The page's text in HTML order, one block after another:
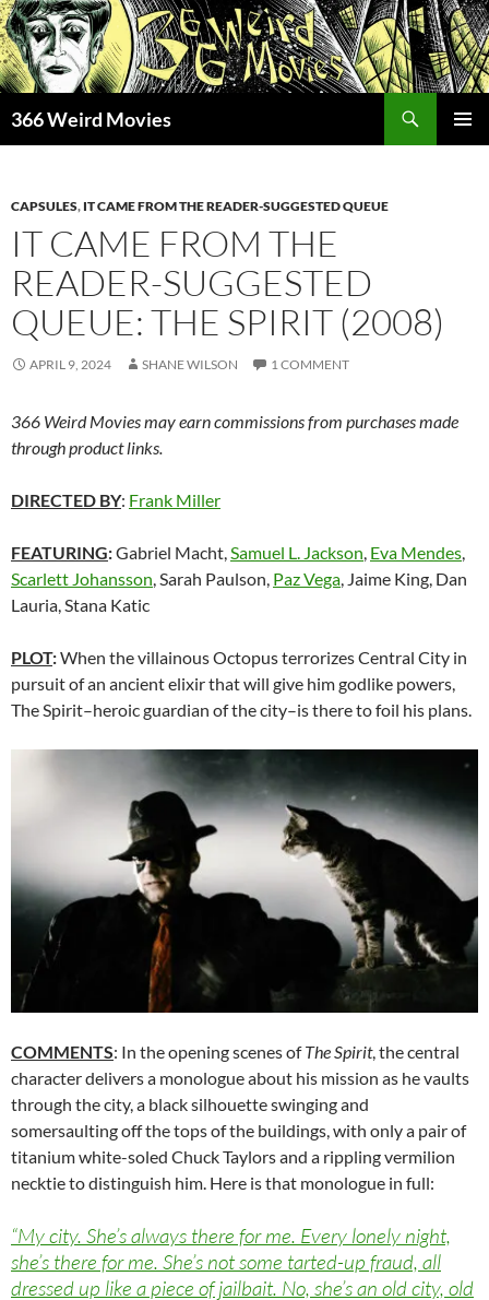
Skip
to
content
366 Weird Movies
CAPSULES, IT CAME FROM THE READER-SUGGESTED QUEUE
IT CAME FROM THE
READER-SUGGESTED
QUEUE: THE SPIRIT (2008)
APRIL 9, 2024 SHANE WILSON 1 COMMENT
366 Weird Movies may earn commissions from purchases made
through product links.
DIRECTED BY: Frank Miller
FEATURING:Gabriel Macht,Samuel L. Jackson, Eva Mendes,
Scarlett Johansson, Sarah Paulson, Paz Vega, Jaime King, Dan
Lauria, Stana Katic
PLOT:When the villainous Octopus terrorizes Central City in
pursuit of an ancient elixir that will give him godlike powers,
The Spirit–heroic guardian of the city–is there to foil his plans.
COMMENTS: In the opening scenes ofThe Spirit, the central
character delivers a monologue about his mission as he vaults
through the city, a black silhouette swinging and
somersaulting off the tops of the buildings, with only a pair of
titanium white-soled Chuck Taylors and a rippling vermilion
necktie to distinguish him. Here is that monologue in full:
“My city. She’s always there for me. Every lonely night,
she’s there for me. She’s not some tarted-up fraud, all
dressed up like a piece of jailbait. No, she’s an old city, old